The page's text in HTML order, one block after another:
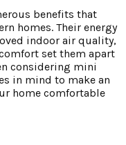
benefits that
homes. Their energy
indoor air quality,
set them apart
considering mini
in mind to make an
home comfortable